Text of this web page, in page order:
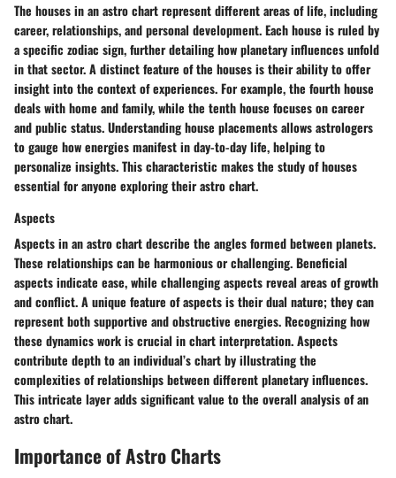
The houses in an astro chart represent different areas of life, including
career, relationships, and personal development. Each house is ruled by
a specific zodiac sign, further detailing how planetary influences unfold
in that sector. A distinct feature of the houses is their ability to offer
insight into the context of experiences. For example, the fourth house
deals with home and family, while the tenth house focuses on career
and public status. Understanding house placements allows astrologers
to gauge how energies manifest in day-to-day life, helping to
personalize insights. This characteristic makes the study of houses
essential for anyone exploring their astro chart.
Aspects
Aspects in an astro chart describe the angles formed between planets.
These relationships can be harmonious or challenging. Beneficial
aspects indicate ease, while challenging aspects reveal areas of growth
and conflict. A unique feature of aspects is their dual nature; they can
represent both supportive and obstructive energies. Recognizing how
these dynamics work is crucial in chart interpretation. Aspects
contribute depth to an individual’s chart by illustrating the
complexities of relationships between different planetary influences.
This intricate layer adds significant value to the overall analysis of an
astro chart.
Importance of Astro Charts